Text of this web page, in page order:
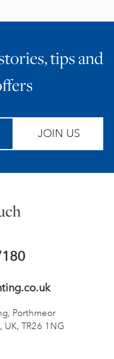
tips and
JOIN US
Porthmeor
UK, TR26 1NG